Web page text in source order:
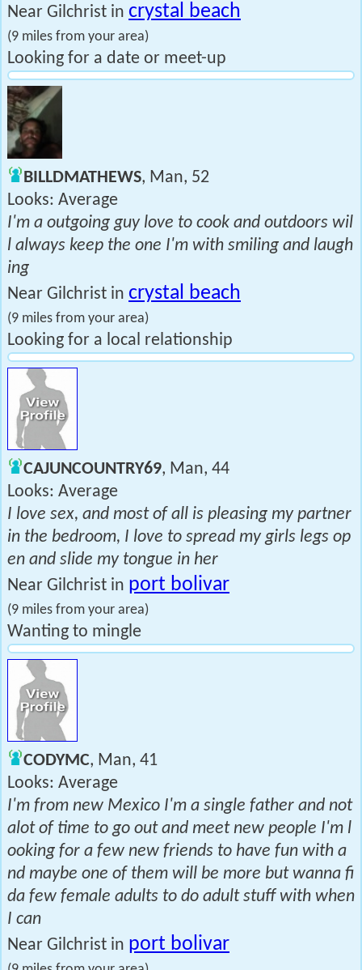
Near Gilchrist in crystal beach
(9 miles from your area)
Looking for a date or meet-up
BILLDMATHEWS, Man, 52
Looks: Average
I'm a outgoing guy love to cook and outdoors wil
l always keep the one I'm with smiling and laugh
ing
Near Gilchrist in crystal beach
(9 miles from your area)
Looking for a local relationship
CAJUNCOUNTRY69, Man, 44
Looks: Average
I love sex, and most of all is pleasing my partner
in the bedroom, I love to spread my girls legs op
en and slide my tongue in her
Near Gilchrist in port bolivar
(9 miles from your area)
Wanting to mingle
CODYMC, Man, 41
Looks: Average
I'm from new Mexico I'm a single father and not
alot of time to go out and meet new people I'm l
ooking for a few new friends to have fun with a
nd maybe one of them will be more but wanna fi
da few female adults to do adult stuff with when
I can
Near Gilchrist in port bolivar